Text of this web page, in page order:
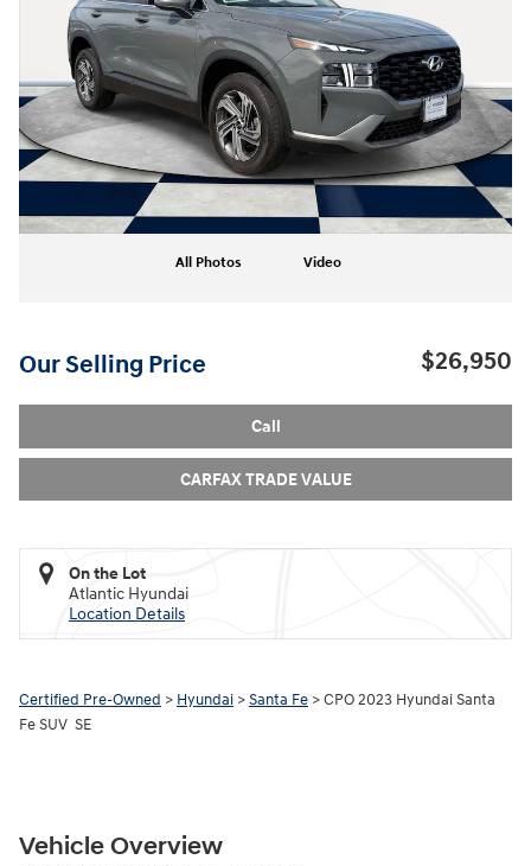
All Photos Video
Our Selling Price $26,950
Call
CARFAX TRADE VALUE
On the Lot
Atlantic Hyundai
Location Details
Certified Pre-Owned > Hyundai >Santa Fe > CPO 2023 Hyundai Santa
Fe SUV SE
Vehicle Overview